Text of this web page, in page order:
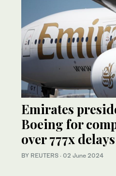
Emirates
Boeing for
over 777x delays
BY REUTERS · 02 June 2024